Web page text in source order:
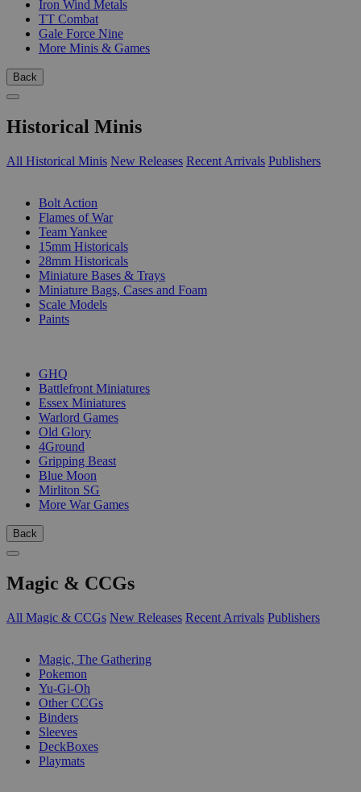
Iron Wind Metals
TT Combat
Gale Force Nine
More Minis & Games
Back
Historical Minis
All Historical Minis New Releases Recent Arrivals Publishers
Bolt Action
Flames of War
Team Yankee
15mm Historicals
28mm Historicals
Miniature Bases & Trays
Miniature Bags, Cases and Foam
Scale Models
Paints
GHQ
Battlefront Miniatures
Essex Miniatures
Warlord Games
Old Glory
4Ground
Gripping Beast
Blue Moon
Mirliton SG
More War Games
Back
Magic & CCGs
All Magic & CCGs New Releases Recent Arrivals Publishers
Magic, The Gathering
Pokemon
Yu-Gi-Oh
Other CCGs
Binders
Sleeves
DeckBoxes
Playmats